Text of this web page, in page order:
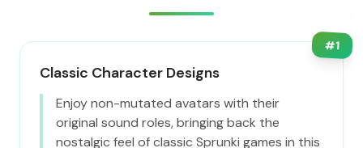
#1
Classic Character Designs
Enjoy non-mutated avatars with their
original sound roles, bringing back the
nostalgic feel of classic Sprunki games in this